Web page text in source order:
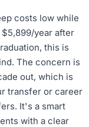
costs low while
year after
this is
The concern is
out, which is
transfer or career
It's a smart
with a clear